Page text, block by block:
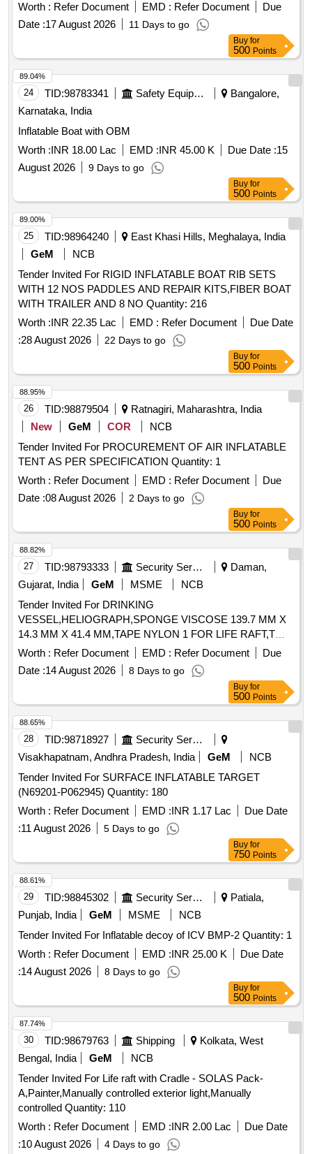
Worth : Refer Document EMD : Refer Document
Due
Date :17 August 2026 11 Days to go
Buy for
500 Points
24 TID:98783341 Safety Equipment\explosives
Bangalore,
Karnataka, India
Inflatable Boat with OBM
Worth :INR 18.00 Lac EMD :INR 45.00 K Due Date :15
August 2026
9 Days to go
89.04%
Buy for
500 Points
25 TID:98964240
East Khasi Hills, Meghalaya, India
GeM
NCB
Tender Invited For RIGID INFLATABLE BOAT RIB SETS
WITH 12 NOS PADDLES AND REPAIR KITS,FIBER BOAT
WITH TRAILER AND 8 NO Quantity: 216
Worth :INR 22.35 Lac EMD : Refer Document
Due Date
:28 August 2026 22 Days to go
89.00%
Buy for
500 Points
26 TID:98879504
Ratnagiri, Maharashtra, India
New
GeM COR
NCB
Tender Invited For PROCUREMENT OF AIR INFLATABLE
TENT AS PER SPECIFICATION Quantity: 1
Worth : Refer Document EMD : Refer Document
Due
Date :08 August 2026 2 Days to go
88.95%
Buy for
500 Points
27 TID:98793333 Security Services
Daman,
Gujarat, India
GeM MSME
NCB
Tender Invited For DRINKING
VESSEL,HELIOGRAPH,SPONGE VISCOSE 139.7 MM X
14.3 MM X 41.4 MM,TAPE NYLON 1 FOR LIFE RAFT,T
Quantity: 1762
Worth : Refer Document EMD : Refer Document
Due
Date :14 August 2026 8 Days to go
88.82%
Buy for
500 Points
28 TID:98718927
Security Services
Visakhapatnam, Andhra Pradesh, India
GeM
NCB
Tender Invited For SURFACE INFLATABLE TARGET
(N69201-P062945) Quantity: 180
Worth : Refer Document EMD :INR 1.17 Lac
Due Date
:11 August 2026 5 Days to go
88.65%
Buy for
750 Points
29 TID:98845302 Security Services
Patiala,
Punjab, India
GeM MSME
NCB
Tender Invited For Inflatable decoy of ICV BMP-2 Quantity: 1
Worth : Refer Document EMD :INR 25.00 K
Due Date
:14 August 2026 8 Days to go
88.61%
Buy for
500 Points
30 TID:98679763 Shipping
Kolkata, West
Bengal, India
GeM
NCB
Tender Invited For Life raft with Cradle - SOLAS Pack-
A,Painter,Manually controlled exterior light,Manually
controlled Quantity: 110
Worth : Refer Document EMD :INR 2.00 Lac
Due Date
:10 August 2026 4 Days to go
87.74%